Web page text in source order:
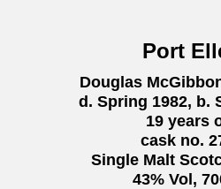
Port
Douglas
d. Spring 1982, b.
19 years
cask no.
Single Malt
43% Vol,